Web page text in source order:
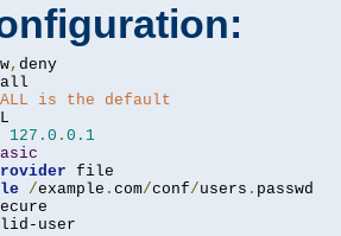
,
is the default
127.0 . 0.1
/example . com/conf/users .
user